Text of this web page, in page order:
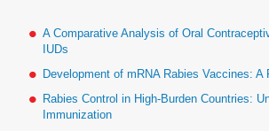
A Comparative Analysis of Oral
IUDs
Development of mRNA Rabies Vaccines: A
Rabies Control in High-Burden Countries:
Immunization